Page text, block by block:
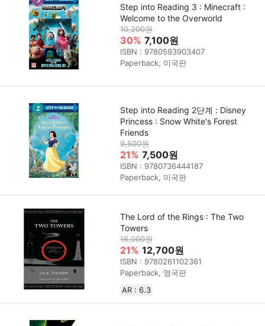
Step into Reading 3 : Minecraft :
Welcome to the Overworld
10,200원
30% 7,100원
ISBN : 9780593903407
Paperback, 미국판
Step into Reading 2단계 : Disney
Princess : Snow White's Forest
Friends
9,500원
21% 7,500원
ISBN : 9780736444187
Paperback, 미국판
The Lord of the Rings : The Two
Towers
16,000원
21% 12,700원
ISBN : 9780261102361
Paperback, 영국판
AR : 6.3